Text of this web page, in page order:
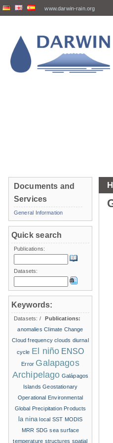
www.darwin-rain.org
Documents and
Services
General Information
Quick search
Publications:
Datasets:
Keywords:
Datasets: /
Publications:
anomalies Climate Change
Cloud frequency clouds diurnal
cycle El niño ENSO
Error Galapagos
Archipelago Galápagos
Islands Geostationary
Operational Environmental
Global Precipitation Products
la nina local SST MODIS
MRR SDG sea surface
temperature structures spatial